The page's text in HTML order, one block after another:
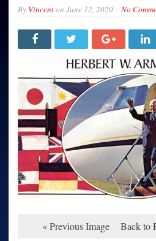
By Vincenton June 12, 2020 No
« Previous Image Back to